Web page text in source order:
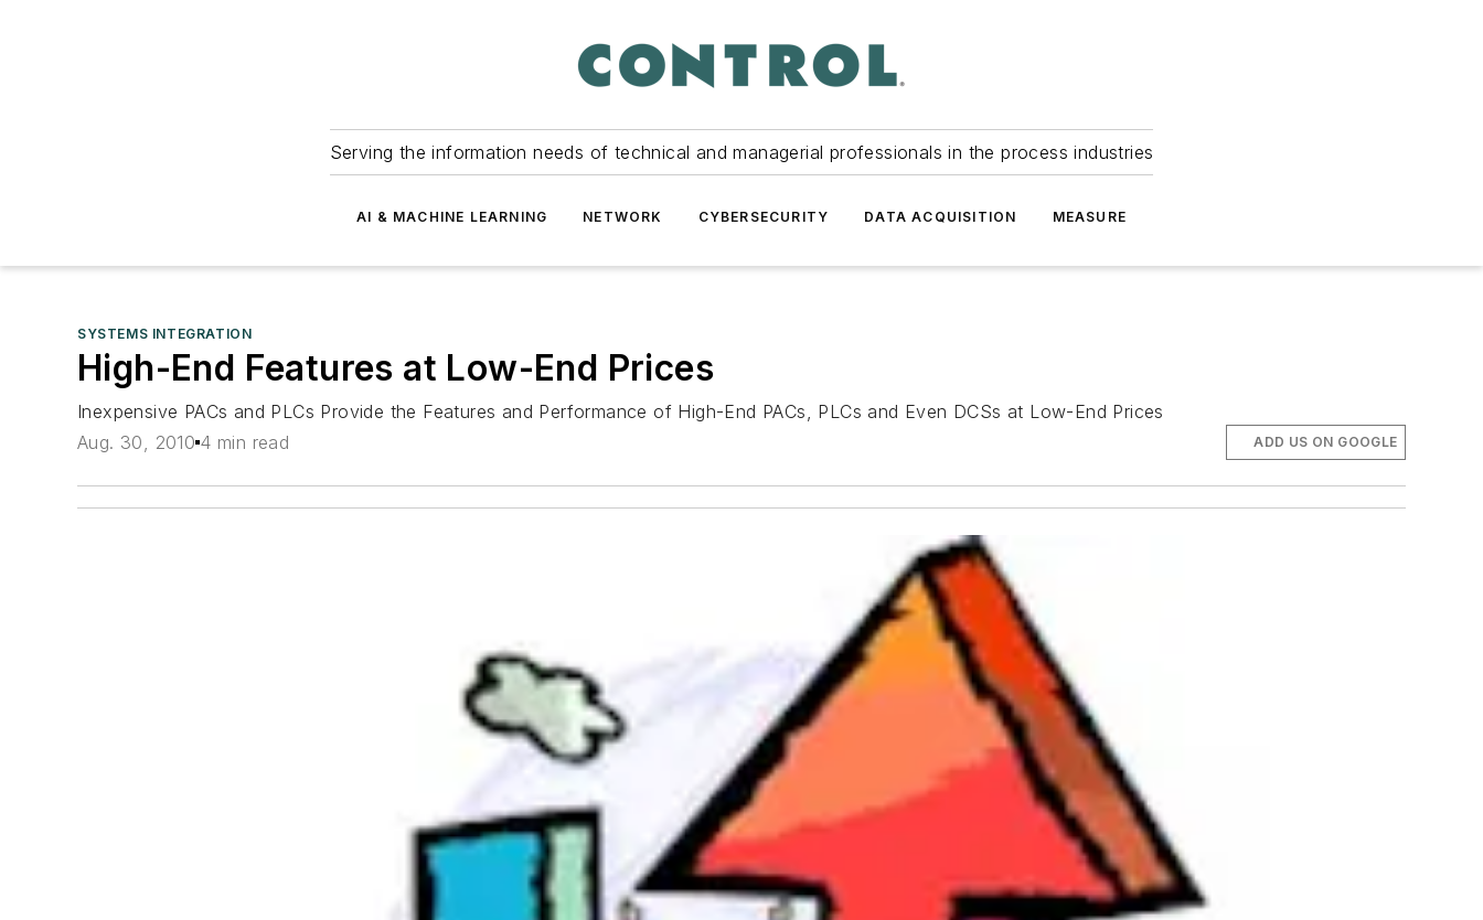
Serving the information needs of technical and managerial professionals in the process industries
AI & MACHINE LEARNING NETWORK CYBERSECURITY DATA ACQUISITION MEASURE
SYSTEMS INTEGRATION
High-End Features at Low-End Prices
Inexpensive PACs and PLCs Provide the Features and Performance of High-End PACs, PLCs and Even DCSs at Low-End Prices
Aug. 30, 2010 4 min read ADD US ON GOOGLE